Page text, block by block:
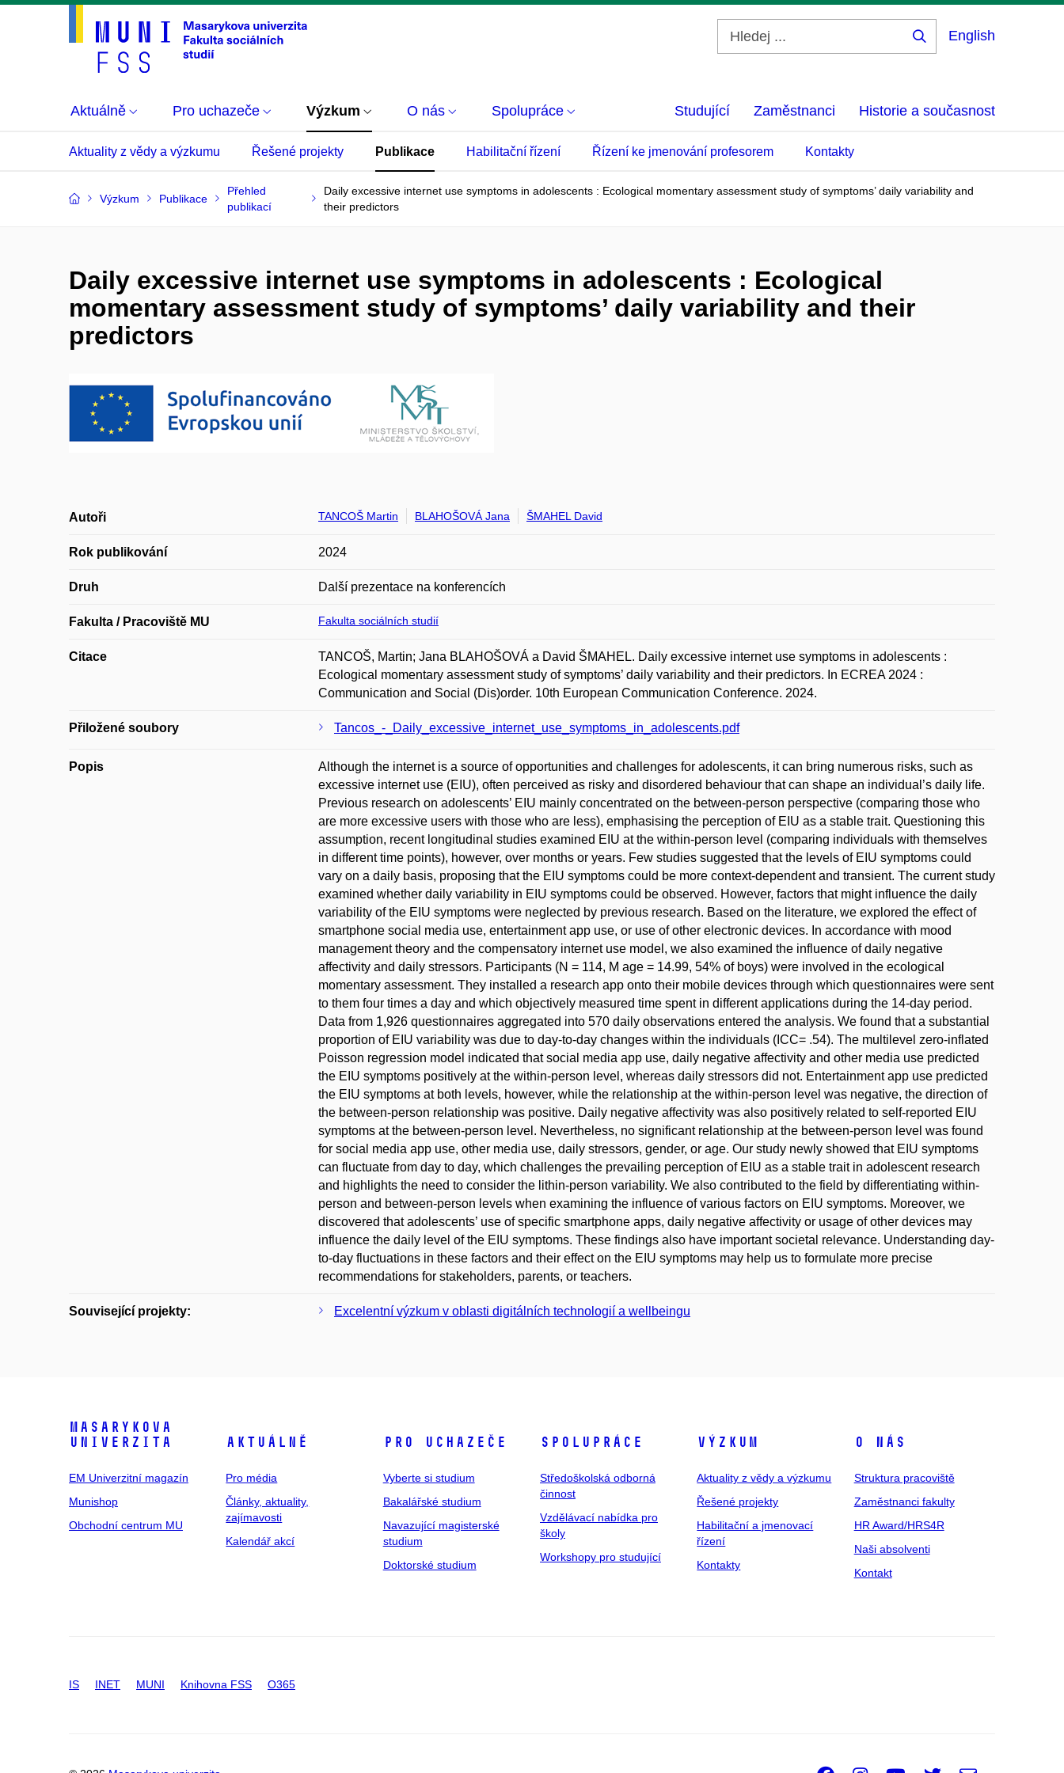
English
Aktuálně Pro uchazeče Výzkum O nás Spolupráce Studující Zaměstnanci Historie a současnost
Aktuality z vědy a výzkumu Řešené projekty Publikace Habilitační řízení Řízení ke jmenování profesorem Kontakty
Výzkum Publikace
Přehled
publikací
Daily excessive internet use symptoms in adolescents : Ecological momentary assessment study of symptoms’ daily variability and
their predictors
Daily excessive internet use symptoms in adolescents : Ecological
momentary assessment study of symptoms’ daily variability and their
predictors
Autoři TANCOŠ Martin BLAHOŠOVÁ Jana ŠMAHEL David
Rok publikování 2024
Druh Další prezentace na konferencích
Fakulta / Pracoviště MU Fakulta sociálních studií
Citace
TANCOŠ, Martin; Jana BLAHOŠOVÁ a David ŠMAHEL. Daily excessive internet use symptoms in adolescents :
Ecological momentary assessment study of symptoms’ daily variability and their predictors. In ECREA 2024 :
Communication and Social (Dis)order. 10th European Communication Conference. 2024.
Přiložené soubory Tancos_-_Daily_excessive_internet_use_symptoms_in_adolescents.pdf
Popis
Although the internet is a source of opportunities and challenges for adolescents, it can bring numerous risks, such as
excessive internet use (EIU), often perceived as risky and disordered behaviour that can shape an individual’s daily life.
Previous research on adolescents’ EIU mainly concentrated on the between-person perspective (comparing those who
are more excessive users with those who are less), emphasising the perception of EIU as a stable trait. Questioning this
assumption, recent longitudinal studies examined EIU at the within-person level (comparing individuals with themselves
in different time points), however, over months or years. Few studies suggested that the levels of EIU symptoms could
vary on a daily basis, proposing that the EIU symptoms could be more context-dependent and transient. The current study
examined whether daily variability in EIU symptoms could be observed. However, factors that might influence the daily
variability of the EIU symptoms were neglected by previous research. Based on the literature, we explored the effect of
smartphone social media use, entertainment app use, or use of other electronic devices. In accordance with mood
management theory and the compensatory internet use model, we also examined the influence of daily negative
affectivity and daily stressors. Participants (N = 114, M age = 14.99, 54% of boys) were involved in the ecological
momentary assessment. They installed a research app onto their mobile devices through which questionnaires were sent
to them four times a day and which objectively measured time spent in different applications during the 14-day period.
Data from 1,926 questionnaires aggregated into 570 daily observations entered the analysis. We found that a substantial
proportion of EIU variability was due to day-to-day changes within the individuals (ICC= .54). The multilevel zero-inflated
Poisson regression model indicated that social media app use, daily negative affectivity and other media use predicted
the EIU symptoms positively at the within-person level, whereas daily stressors did not. Entertainment app use predicted
the EIU symptoms at both levels, however, while the relationship at the within-person level was negative, the direction of
the between-person relationship was positive. Daily negative affectivity was also positively related to self-reported EIU
symptoms at the between-person level. Nevertheless, no significant relationship at the between-person level was found
for social media app use, other media use, daily stressors, gender, or age. Our study newly showed that EIU symptoms
can fluctuate from day to day, which challenges the prevailing perception of EIU as a stable trait in adolescent research
and highlights the need to consider the lithin-person variability. We also contributed to the field by differentiating within-
person and between-person levels when examining the influence of various factors on EIU symptoms. Moreover, we
discovered that adolescents’ use of specific smartphone apps, daily negative affectivity or usage of other devices may
influence the daily level of the EIU symptoms. These findings also have important societal relevance. Understanding day-
to-day fluctuations in these factors and their effect on the EIU symptoms may help us to formulate more precise
recommendations for stakeholders, parents, or teachers.
Související projekty: Excelentní výzkum v oblasti digitálních technologií a wellbeingu
Masarykova
univerzita
EM Univerzitní magazín
Munishop
Obchodní centrum MU
Aktuálně
Pro média
Články, aktuality,
zajímavosti
Kalendář akcí
Pro uchazeče
Vyberte si studium
Bakalářské studium
Navazující magisterské
studium
Doktorské studium
Spolupráce
Středoškolská odborná
činnost
Vzdělávací nabídka pro
školy
Workshopy pro studující
Výzkum
Aktuality z vědy a výzkumu
Řešené projekty
Habilitační a jmenovací
řízení
Kontakty
O nás
Struktura pracoviště
Zaměstnanci fakulty
HR Award/HRS4R
Naši absolventi
Kontakt
IS INET MUNI Knihovna FSS O365